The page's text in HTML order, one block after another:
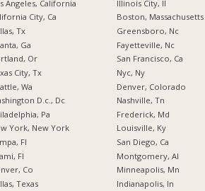
Angeles, California
City, Ca
Tx
Ga
Or
City, Tx
Wa
D.c., Dc
Pa
York, New York
Fl
Fl
Co
Texas
Illinois City, Il
Boston, Massachusetts
Greensboro, Nc
Fayetteville, Nc
San Francisco, Ca
Nyc, Ny
Denver, Colorado
Nashville, Tn
Frederick, Md
Louisville, Ky
San Diego, Ca
Montgomery, Al
Minneapolis, Mn
Indianapolis, In